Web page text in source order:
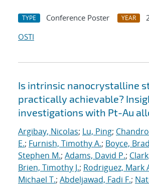
TYPE Conference Poster YEAR
OSTI
Is intrinsic nanocrystalline
practically achievable?
investigations with Pt-Au
Argibay, Nicolas; Lu, Ping;
E.; Furnish, Timothy A.; Boyce,
Stephen M.; Adams, David P.;
Brien, Timothy J.; Rodriguez, Mark
Michael T.; Abdeljawad, Fadi F.;